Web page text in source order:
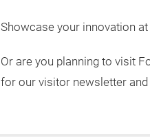
Showcase your innovation at
Or are you planning to visit
for our visitor newsletter